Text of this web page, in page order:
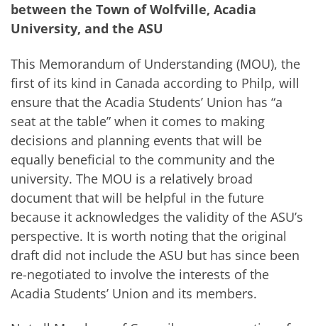
between the Town of Wolfville, Acadia
University, and the ASU
This Memorandum of Understanding (MOU), the
first of its kind in Canada according to Philp, will
ensure that the Acadia Students’ Union has “a
seat at the table” when it comes to making
decisions and planning events that will be
equally beneficial to the community and the
university. The MOU is a relatively broad
document that will be helpful in the future
because it acknowledges the validity of the ASU’s
perspective. It is worth noting that the original
draft did not include the ASU but has since been
re-negotiated to involve the interests of the
Acadia Students’ Union and its members.